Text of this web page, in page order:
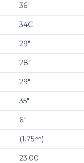
36″
34C
29″
28″
29″
35″
6″
(1.75m)
23.00